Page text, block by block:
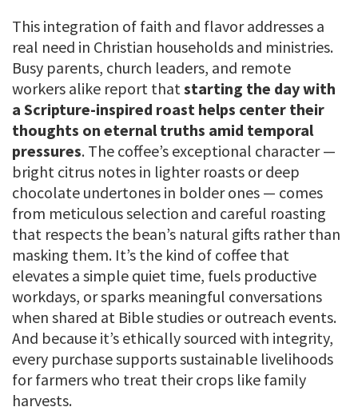
This integration of faith and flavor addresses a
real need in Christian households and ministries.
Busy parents, church leaders, and remote
workers alike report that starting the day with
a Scripture-inspired roast helps center their
thoughts on eternal truths amid temporal
pressures. The coffee’s exceptional character —
bright citrus notes in lighter roasts or deep
chocolate undertones in bolder ones — comes
from meticulous selection and careful roasting
that respects the bean’s natural gifts rather than
masking them. It’s the kind of coffee that
elevates a simple quiet time, fuels productive
workdays, or sparks meaningful conversations
when shared at Bible studies or outreach events.
And because it’s ethically sourced with integrity,
every purchase supports sustainable livelihoods
for farmers who treat their crops like family
harvests.